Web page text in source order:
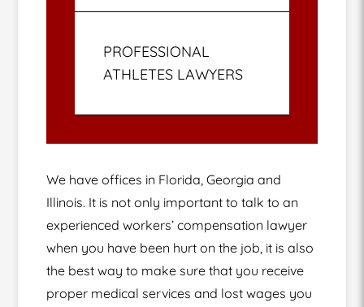
PROFESSIONAL
ATHLETES LAWYERS
We have offices in Florida, Georgia and
Illinois. It is not only important to talk to an
experienced workers’ compensation lawyer
when you have been hurt on the job, it is also
the best way to make sure that you receive
proper medical services and lost wages you